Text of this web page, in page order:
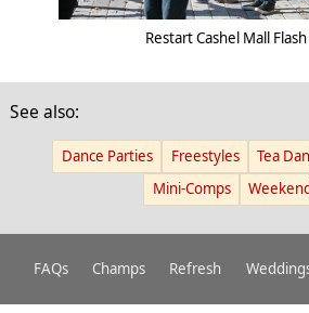
Restart Cashel Mall
See also:
Dance Parties Freestyles Tea
Mini-Comps
FAQs Champs Refresh